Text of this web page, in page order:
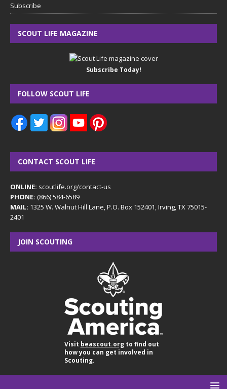
Subscribe
SCOUT LIFE MAGAZINE
Subscribe Today!
FOLLOW SCOUT LIFE
CONTACT SCOUT LIFE
ONLINE: scoutlife.org/contact-us
PHONE: (866) 584-6589
MAIL: 1325 W. Walnut Hill Lane, P.O. Box 152401, Irving, TX 75015-
2401
JOIN SCOUTING
Visit beascout.orgto find out
how you can get involved in
Scouting.